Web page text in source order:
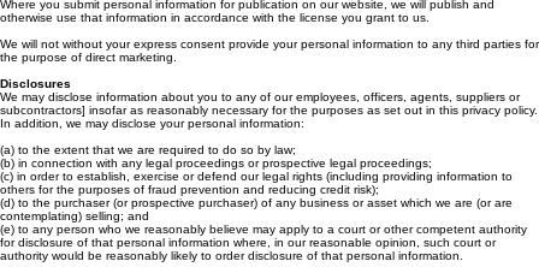
(j) deal with enquiries and complaints made by or about you relating to the website; and
(k) other uses.
Where you submit personal information for publication on our website, we will publish and
otherwise use that information in accordance with the license you grant to us.
We will not without your express consent provide your personal information to any third parties for
the purpose of direct marketing.
Disclosures
subcontractors] insofar as reasonably necessary for the purposes as set out in this privacy policy.
In addition, we may disclose your personal information:
(a) to the extent that we are required to do so by law;
(b) in connection with any legal proceedings or prospective legal proceedings;
(c) in order to establish, exercise or defend our legal rights (including providing information to
others for the purposes of fraud prevention and reducing credit risk);
(d) to the purchaser (or prospective purchaser) of any business or asset which we are (or are
contemplating) selling; and